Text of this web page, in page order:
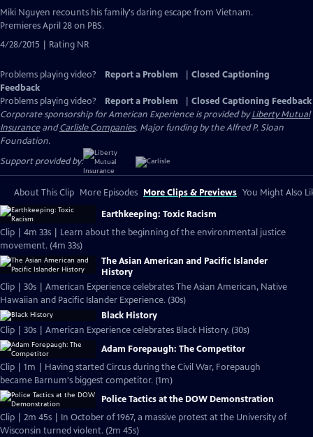
Miki Nguyen recounts his family's daring escape from Vietnam.
Premieres April 28 on PBS.
4/28/2015 | Rating NR
Problems playing video? Report a Problem
Closed Captioning
Feedback
Problems playing video?
Report a Problem
Closed Captioning Feedback
Corporate sponsorship for American Experience is provided byLiberty Mutual
InsuranceandCarlisle Companies. Major funding by the Alfred P. Sloan
Foundation.
Support provided by:
About This Clip More Episodes More Clips & Previews You Might Also
Earthkeeping: Toxic Racism
Clip | 4m 33s | Learn about the beginning of the environmental justice
movement. (4m 33s)
The Asian American and Pacific Islander
History
Clip | 30s | American Experience celebrates The Asian American, Native
Hawaiian and Pacific Islander Experience. (30s)
Black History
Clip | 30s | American Experience celebrates Black History. (30s)
Adam Forepaugh: The Competitor
Clip | 1m | Having started Circus during the Civil War, Forepaugh
became Barnum's biggest competitor. (1m)
Police Tactics at the DOW Demonstration
Clip | 2m 45s | In October of 1967, a massive protest at the University of
Wisconsin turned violent. (2m 45s)